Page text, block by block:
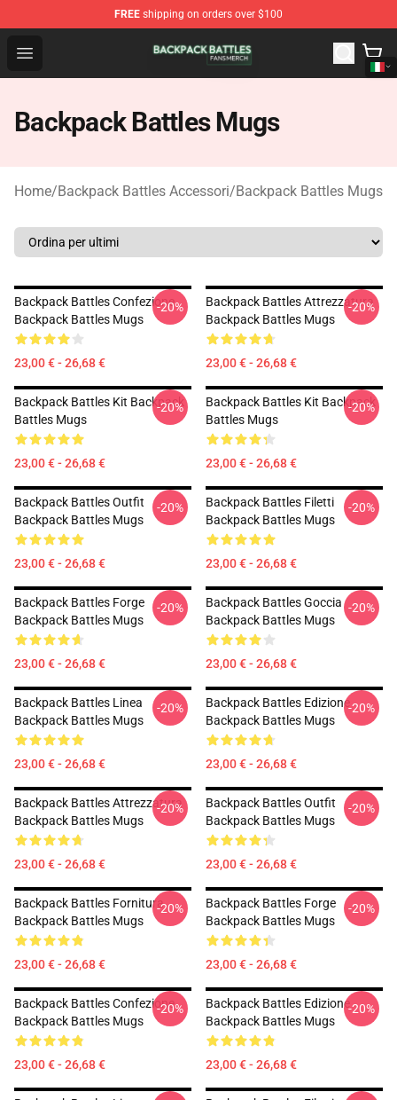
FREE shipping on orders over $100
Open menu
Backpack Battles Shop - Official Backpack Battles
Backpack Battles Mugs
Home/Backpack Battles Accessori/Backpack Battles Mugs
Backpack Battles Confezione
Backpack Battles Mugs
23,00 € - 26,68 €
-20%
Backpack Battles Attrezzatura
Backpack Battles Mugs
23,00 € - 26,68 €
-20%
Backpack Battles Kit Backpack
Battles Mugs
23,00 € - 26,68 €
-20%
Backpack Battles Kit Backpack
Battles Mugs
23,00 € - 26,68 €
-20%
Backpack Battles Outfit
Backpack Battles Mugs
23,00 € - 26,68 €
-20%
Backpack Battles Filetti
Backpack Battles Mugs
23,00 € - 26,68 €
-20%
Backpack Battles Forge
Backpack Battles Mugs
23,00 € - 26,68 €
-20%
Backpack Battles Goccia
Backpack Battles Mugs
23,00 € - 26,68 €
-20%
Backpack Battles Linea
Backpack Battles Mugs
23,00 € - 26,68 €
-20%
Backpack Battles Edizione
Backpack Battles Mugs
23,00 € - 26,68 €
-20%
Backpack Battles Attrezzatura
Backpack Battles Mugs
23,00 € - 26,68 €
-20%
Backpack Battles Outfit
Backpack Battles Mugs
23,00 € - 26,68 €
-20%
Backpack Battles Fornitura
Backpack Battles Mugs
23,00 € - 26,68 €
-20%
Backpack Battles Forge
Backpack Battles Mugs
23,00 € - 26,68 €
-20%
Backpack Battles Confezione
Backpack Battles Mugs
23,00 € - 26,68 €
-20%
Backpack Battles Edizione
Backpack Battles Mugs
23,00 € - 26,68 €
-20%